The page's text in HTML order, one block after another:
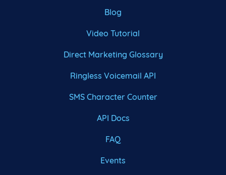
Blog
Video Tutorial
Direct Marketing Glossary
Ringless Voicemail API
SMS Character Counter
API Docs
FAQ
Events